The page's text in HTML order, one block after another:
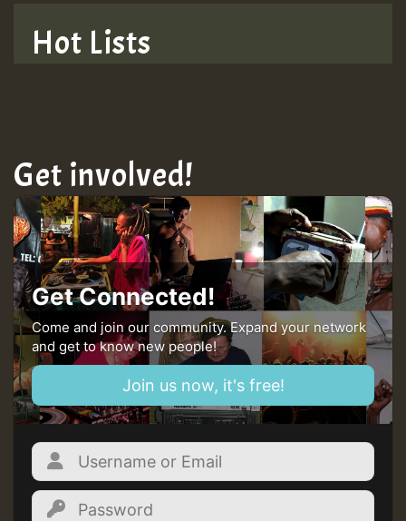
Guest_22
Guest_805
mex 2 v ecu 0 ft
zzzzzzzzzzzzzzz5 am
Guest_805
Guest_805
Hot Lists
Get involved!
Get Connected!
Come and join our community. Expand your network
and get to know new people!
Join us now, it's free!